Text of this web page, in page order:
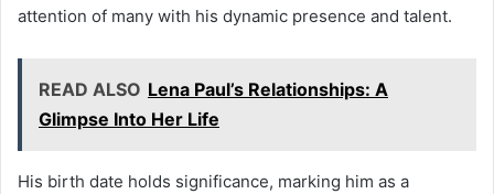
attention of many with his dynamic presence and talent.
READ ALSO Lena Paul’s Relationships: A
Glimpse Into Her Life
His birth date holds significance, marking him as a